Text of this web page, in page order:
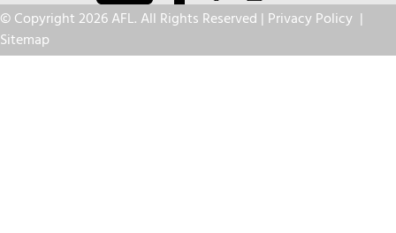
© Copyright 2026 AFL. All Rights Reserved | Privacy Policy |
Sitemap